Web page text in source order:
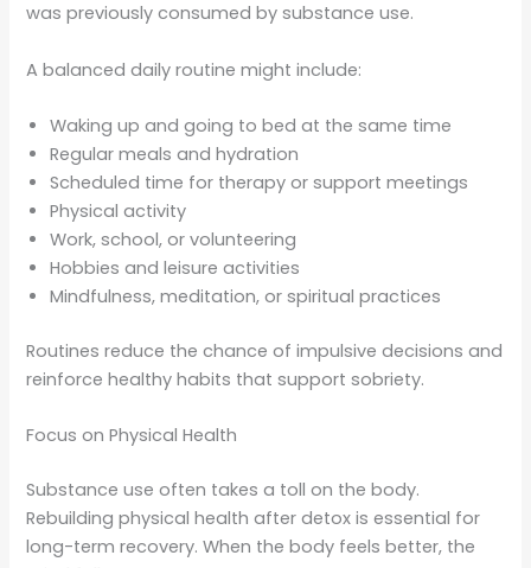
was previously consumed by substance use.
A balanced daily routine might include:
Waking up and going to bed at the same time
Regular meals and hydration
Scheduled time for therapy or support meetings
Physical activity
Work, school, or volunteering
Hobbies and leisure activities
Mindfulness, meditation, or spiritual practices
Routines reduce the chance of impulsive decisions and
reinforce healthy habits that support sobriety.
Focus on Physical Health
Substance use often takes a toll on the body.
Rebuilding physical health after detox is essential for
long-term recovery. When the body feels better, the